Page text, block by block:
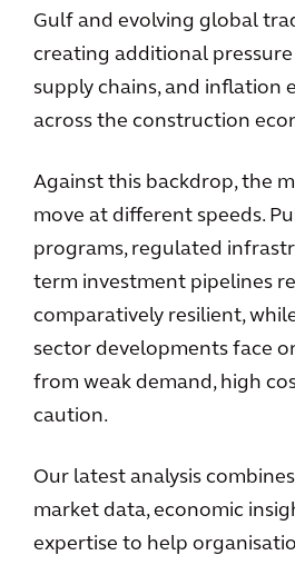
Gulf and evolving global
creating additional
supply chains, and inflation
across the construction
Against this backdrop, the
move at different speeds.
programs, regulated
term investment pipelines
comparatively resilient,
sector developments face
from weak demand, high
caution.
Our latest analysis
market data, economic
expertise to help